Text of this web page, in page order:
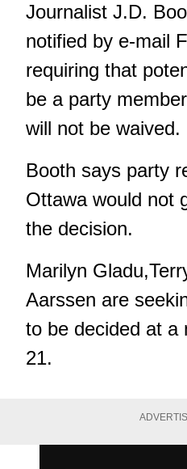
Journalist J.D.
notified by e-mail
requiring that
be a party
will not be waived.
Booth says party
Ottawa would not
the decision.
Marilyn
Aarssen are
to be decided at a
21.